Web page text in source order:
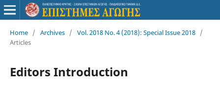
Home / Archives / Vol. 2018 No. 4 (2018): Special Issue 2018 /
Articles
Editors Introduction